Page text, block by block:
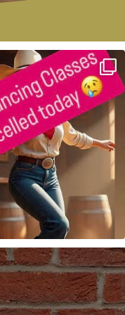
finally have power restored!
...